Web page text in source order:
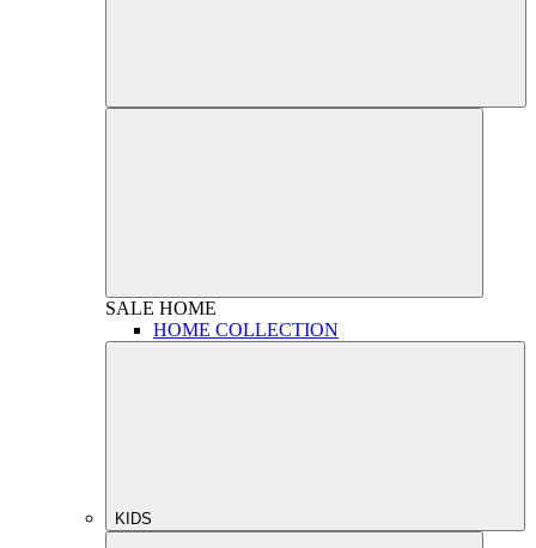
SALE HOME
HOME COLLECTION
KIDS